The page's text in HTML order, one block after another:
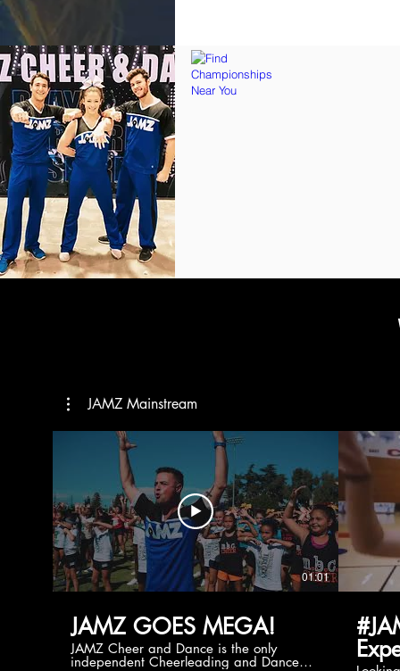
Find Championships Near You
More
divisions.
JAMZ Mainstream
01:01
JAMZ GOES MEGA!
JAMZ Cheer and Dance is the only
independent Cheerleading and Dance